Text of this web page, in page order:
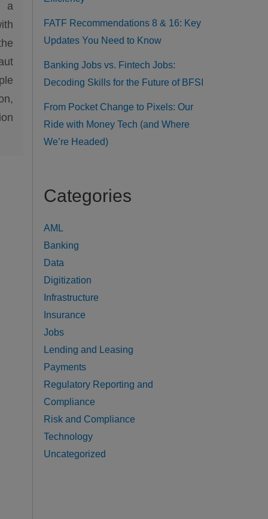
a
FATF Recommendations 8 & 16: Key
Updates You Need to Know
Banking Jobs vs. Fintech Jobs:
Decoding Skills for the Future of BFSI
From Pocket Change to Pixels: Our
Ride with Money Tech (and Where
We’re Headed)
Categories
AML
Banking
Data
Digitization
Infrastructure
Insurance
Jobs
Lending and Leasing
Payments
Regulatory Reporting and
Compliance
Risk and Compliance
Technology
Uncategorized